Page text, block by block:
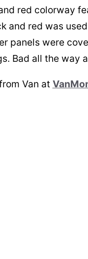
red colorway
and red was
panels were
Bad all the way
Van at